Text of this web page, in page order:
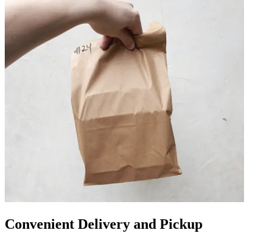
Convenient Delivery and Pickup